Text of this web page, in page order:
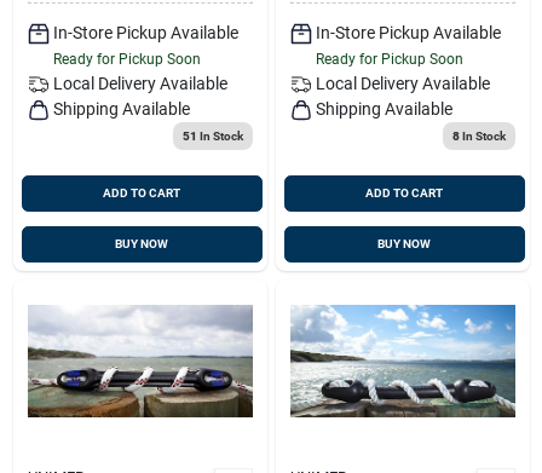
In-Store Pickup Available
Ready for Pickup Soon
Local Delivery Available
Shipping Available
51 In Stock
ADD TO CART
BUY NOW
In-Store Pickup Available
Ready for Pickup Soon
Local Delivery Available
Shipping Available
8In Stock
ADD TO CART
BUY NOW